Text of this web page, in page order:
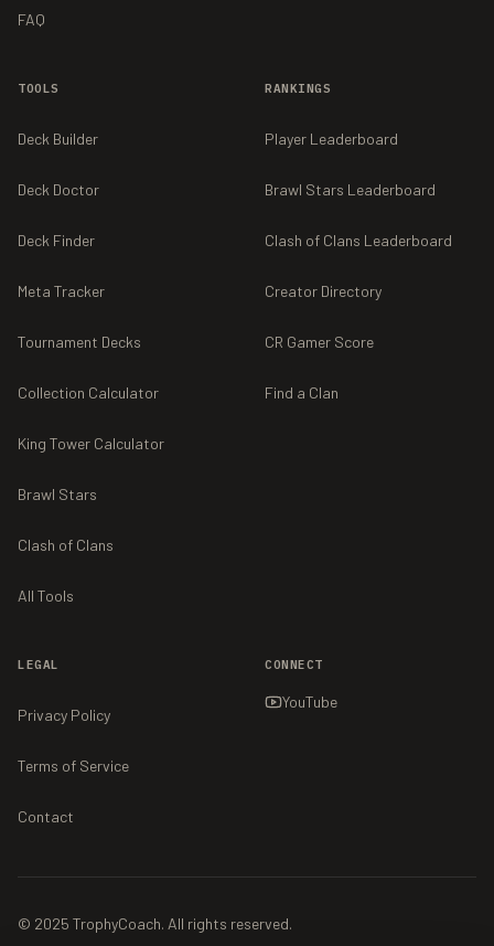
FAQ
TOOLS
Deck Builder
Deck Doctor
Deck Finder
Meta Tracker
Tournament Decks
Collection Calculator
King Tower Calculator
Brawl Stars
Clash of Clans
All Tools
RANKINGS
Player Leaderboard
Brawl Stars Leaderboard
Clash of Clans Leaderboard
Creator Directory
CR Gamer Score
Find a Clan
LEGAL
Privacy Policy
Terms of Service
Contact
CONNECT
YouTube
© 2025 TrophyCoach. All rights reserved.